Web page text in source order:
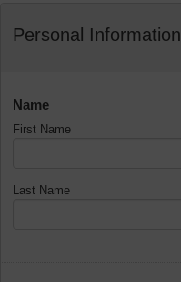
Personal Information
Name
First Name
Last Name